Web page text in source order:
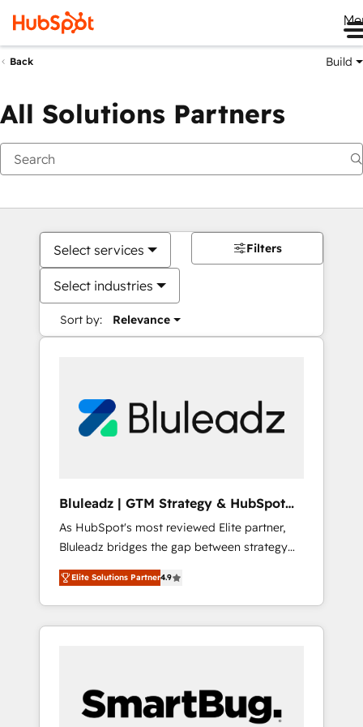
Back Build
All Solutions Partners
Select services
Select industries
Sort by: Relevance
Filters
Bluleadz | GTM Strategy & HubSpot
Implementation
As HubSpot's most reviewed Elite partner,
Bluleadz bridges the gap between strategy
and execution. We don't just "set up tools" —
we install the GTM Operating System (GTM
OS) to align your leadership and engineer a
portal that drives predictable revenue
and Story to stop "accelerating a mess." ⚙️
Elite Engineering & AI Scalable Architecture:
Elite Solutions Partner4.9